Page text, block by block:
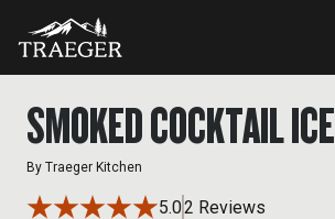
SMOKED COCKTAIL ICE
By Traeger Kitchen
5.02 Reviews